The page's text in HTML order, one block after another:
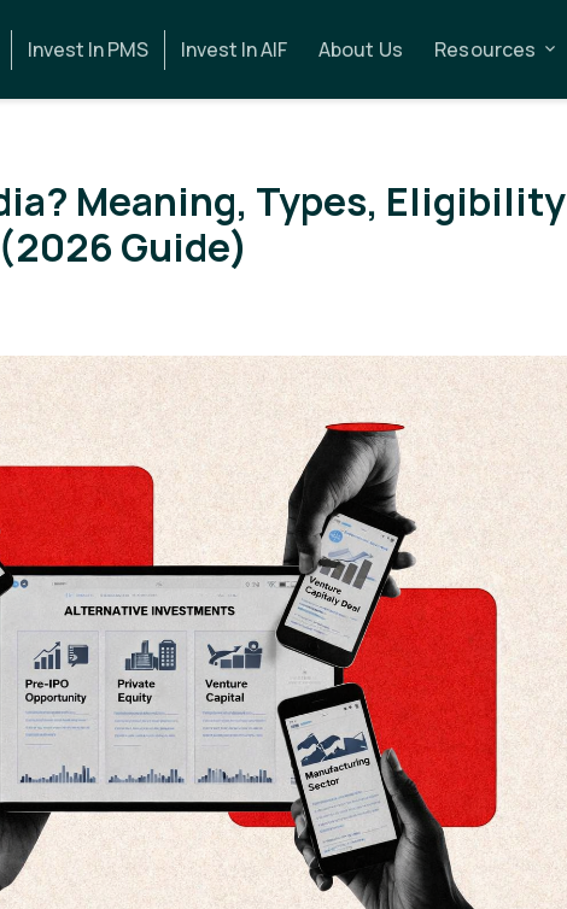
Invest In PMS Invest In AIF About Us Resources
Meaning, Types,
Guide)